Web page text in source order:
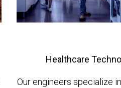
Healthcare
Our engineers specialize